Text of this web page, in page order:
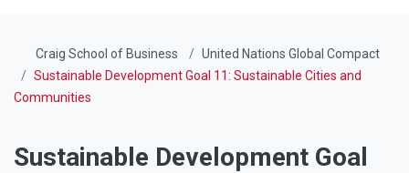
Craig School of Business
United Nations Global Compact
Sustainable Development Goal 11: Sustainable Cities and
Communities
Sustainable Development Goal